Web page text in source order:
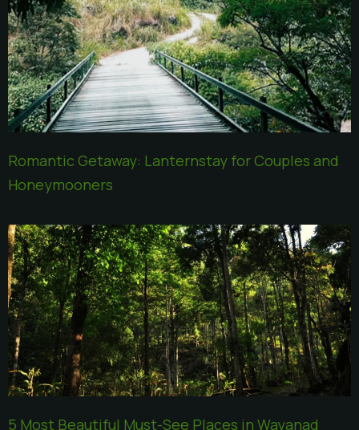
Romantic Getaway: Lanternstay for Couples and
Honeymooners
5 Most Beautiful Must-See Places in Wayanad